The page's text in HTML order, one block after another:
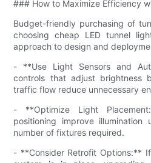
### How to Maximize Efficiency
Budget-friendly purchasing of
choosing cheap LED tunnel
approach to design and
- **Use Light Sensors and
controls that adjust brightness
traffic flow reduce unnecessary
- **Optimize Light
positioning improve
number of fixtures required.
- **Consider Retrofit Options:**